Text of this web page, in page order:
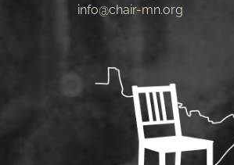
info@chair-mn.org